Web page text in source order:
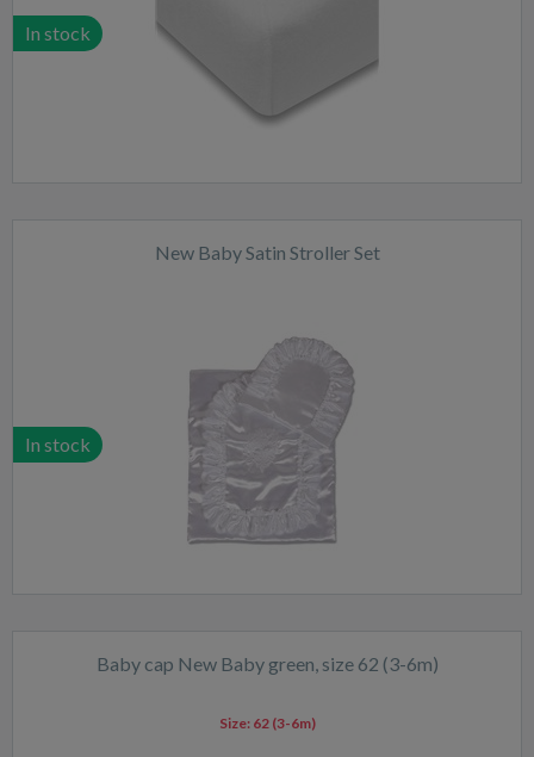
In stock
New Baby Satin Stroller Set
In stock
Baby cap New Baby green, size 62 (3-6m)
Size: 62 (3-6m)